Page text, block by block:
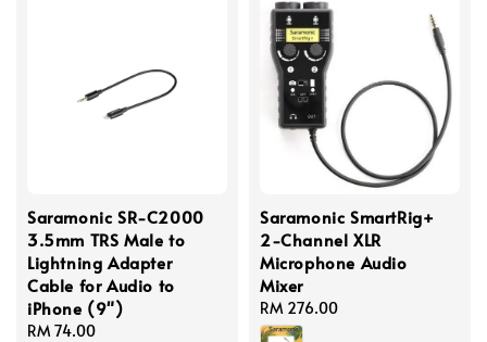
Saramonic SR-C2000
3.5mm TRS Male to
Lightning Adapter
Cable for Audio to
iPhone (9")
Regular
RM 74.00
Saramonic SmartRig+
2-Channel XLR
Microphone Audio
Mixer
Regular
price
RM 276.00